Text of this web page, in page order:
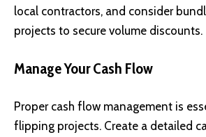
local contractors, and consider
projects to secure volume discounts.
Manage Your Cash Flow
Proper cash flow management is
flipping projects. Create a detailed